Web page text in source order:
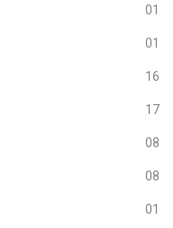
01
01
16
17
08
08
01